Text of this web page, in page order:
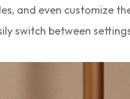
and even customize
switch between